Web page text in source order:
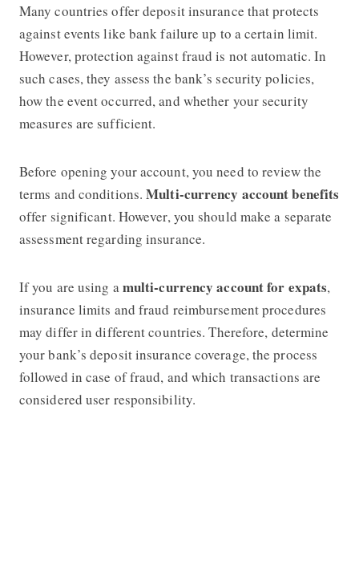
Many countries offer deposit insurance that protects
against events like bank failure up to a certain limit.
However, protection against fraud is not automatic. In
such cases, they assess the bank’s security policies,
how the event occurred, and whether your security
measures are sufficient.
Before opening your account, you need to review the
terms and conditions.Multi-currency account benefits
offer significant. However, you should make a separate
assessment regarding insurance.
If you are using a multi-currency account for expats,
insurance limits and fraud reimbursement procedures
may differ in different countries. Therefore, determine
your bank’s deposit insurance coverage, the process
followed in case of fraud, and which transactions are
considered user responsibility.